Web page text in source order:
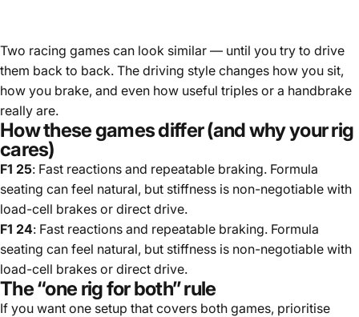
Two racing games can look similar — until you try to drive
them back to back. The driving style changes how you sit,
how you brake, and even how useful triples or a handbrake
really are.
How these games differ (and why your rig
cares)
F1 25: Fast reactions and repeatable braking. Formula
seating can feel natural, but stiffness is non-negotiable with
load-cell brakes or direct drive.
F1 24: Fast reactions and repeatable braking. Formula
seating can feel natural, but stiffness is non-negotiable with
load-cell brakes or direct drive.
The “one rig for both” rule
If you want one setup that covers both games, prioritise